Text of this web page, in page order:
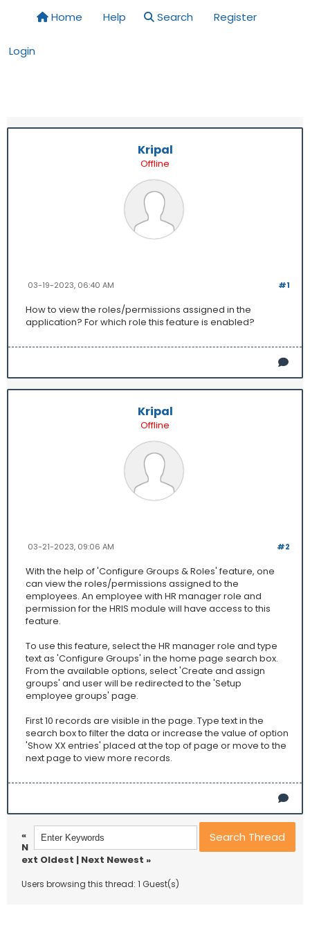
Home Help Search Register
Login
Kripal
Offline
#1
03-19-2023, 06:40 AM
How to view the roles/permissions assigned in the
application? For which role this feature is enabled?
Kripal
Offline
#2
03-21-2023, 09:06 AM
With the help of 'Configure Groups & Roles' feature, one
can view the roles/permissions assigned to the
employees. An employee with HR manager role and
permission for the HRIS module will have access to this
feature.
To use this feature, select the HR manager role and type
text as 'Configure Groups' in the home page search box.
From the available options, select 'Create and assign
groups' and user will be redirected to the 'Setup
employee groups' page.
First 10 records are visible in the page. Type text in the
search box to filter the data or increase the value of option
'Show XX entries' placed at the top of page or move to the
next page to view more records.
«
N
ext Oldest | Next Newest »
Users browsing this thread: 1 Guest(s)